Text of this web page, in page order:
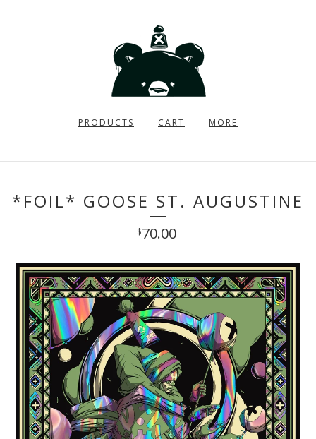
PRODUCTS CART MORE
*FOIL* GOOSE ST. AUGUSTINE
$70.00